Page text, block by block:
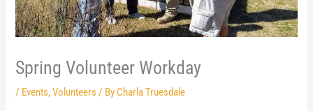
Spring Volunteer Workday
/ Events,Volunteers / By Charla Truesdale